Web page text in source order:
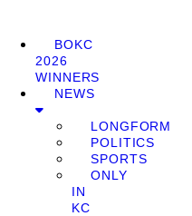
BOKC
2026
WINNERS
NEWS
LONGFORM
POLITICS
SPORTS
ONLY
IN
KC